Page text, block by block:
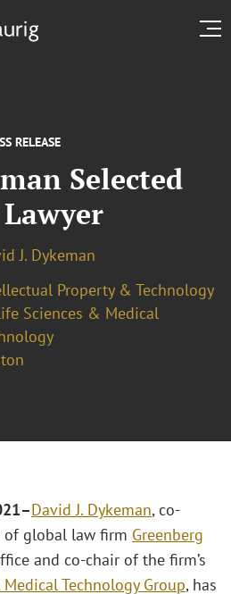
RELEASE
Selected
Lawyer
J. Dykeman
Property & Technology
Sciences & Medical
–David J. Dykeman, co-
of global law firm Greenberg
and co-chair of the firm’s
Technology Group, has